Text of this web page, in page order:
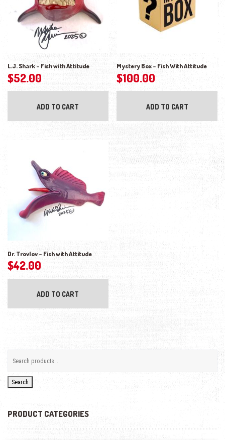
L.J. Shark – Fish with Attitude
$52.00
ADD TO CART
Mystery Box – Fish With Attitude
$100.00
ADD TO CART
Dr. Trovlov – Fish with Attitude
$42.00
ADD TO CART
Search
PRODUCT CATEGORIES